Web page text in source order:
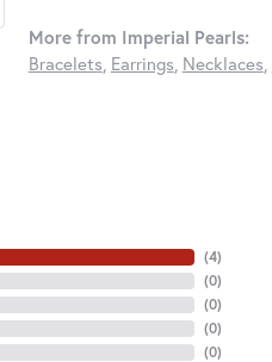
More from Imperial Pearls:
Bracelets Earrings Necklaces
(4)
(0)
(0)
(0)
(0)